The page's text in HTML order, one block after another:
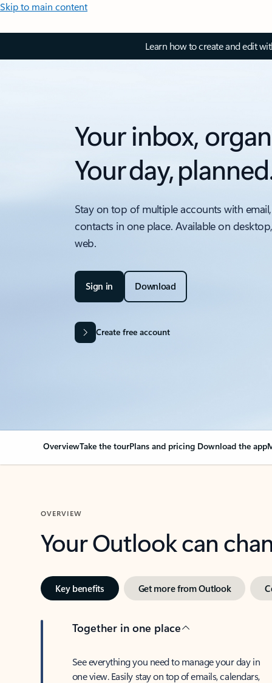
Skip to main content
Learn how to create and edit
Your inbox,
Your day,
Stay on top of multiple accounts with
contacts in one place. Available on
web.
Sign in Download
Create free account
OverviewTake the tourPlans and pricing Download the app
OVERVIEW
Your Outlook can
Key benefits Get more from Outlook
Together in one place
See everything you need to manage your day in
one view. Easily stay on top of emails, calendars,